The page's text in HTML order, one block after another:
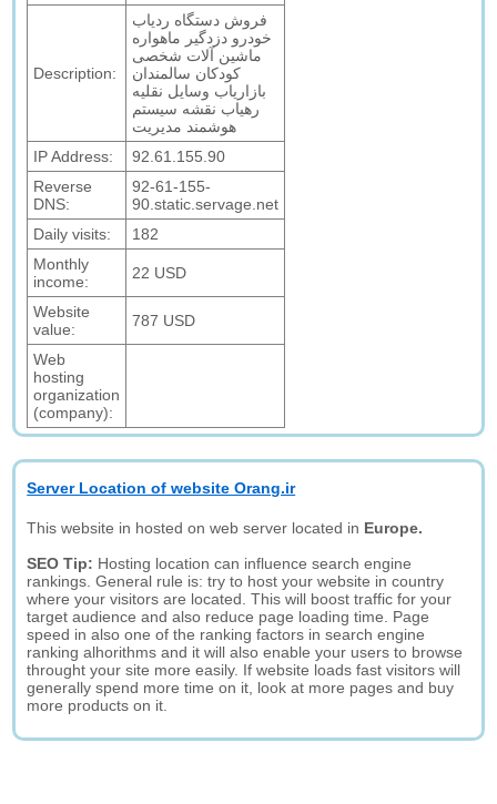
Description:
فروش دستگاه ردیاب
خودرو دزدگیر ماهواره
ماشین آلات شخصی
کودکان سالمندان
بازاریاب وسایل نقلیه
رهیاب نقشه سیستم
هوشمند مدیریت
IP Address:
92.61.155.90
Reverse
DNS:
92-61-155-
90.static.servage.net
Daily visits:
182
Monthly
income:
22 USD
Website
value:
787 USD
Web
hosting
organization
(company):
Server Location of website Orang.ir
This website in hosted on web server located in Europe.
SEO Tip: Hosting location can influence search engine
rankings. General rule is: try to host your website in country
where your visitors are located. This will boost traffic for your
target audience and also reduce page loading time. Page
speed in also one of the ranking factors in search engine
ranking alhorithms and it will also enable your users to browse
throught your site more easily. If website loads fast visitors will
generally spend more time on it, look at more pages and buy
more products on it.